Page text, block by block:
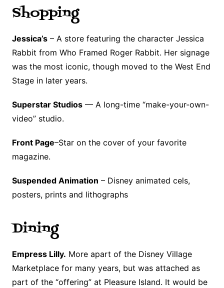
Shopping
Jessica’s– A store featuring the character Jessica
Rabbit from Who Framed Roger Rabbit. Her signage
was the most iconic, though moved to the West End
Stage in later years.
Superstar Studios— A long-time “make-your-own-
video” studio.
Front Page–Star on the cover of your favorite
magazine.
Suspended Animation – Disney animated cels,
posters, prints and lithographs
Dining
Empress Lilly. More apart of the Disney Village
Marketplace for many years, but was attached as
part of the “offering” at Pleasure Island. It would be